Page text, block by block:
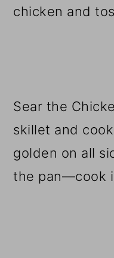
chicken and
Sear the
skillet and
golden on all
the pan—cook